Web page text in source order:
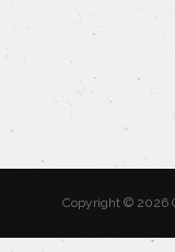
Copyright © 2026